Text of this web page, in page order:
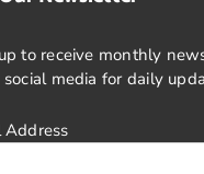
to receive monthly
social media for daily
Address